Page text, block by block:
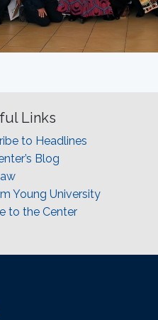
Links
to Headlines
Blog
Young University
to the Center